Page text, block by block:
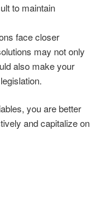
to maintain
face closer
may not only
also make your
you are better
and capitalize on